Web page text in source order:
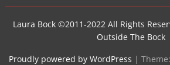
Laura Bock ©2011-2022 All Rights
Outside The Bock
Proudly powered by WordPress |